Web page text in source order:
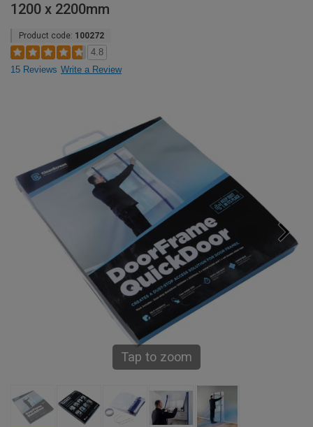
1200 x 2200mm
Product code: 100272
4.8
15 Reviews Write a Review
Tap to zoom